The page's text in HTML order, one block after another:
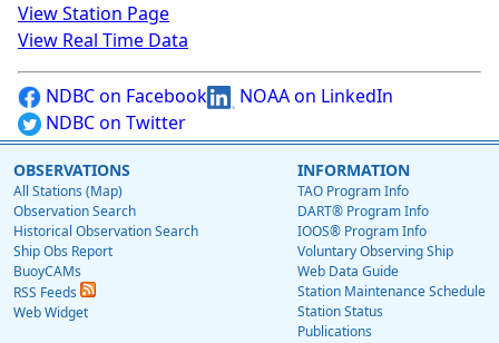
View Station Page
View Real Time Data
NDBC on Facebook
NOAA on LinkedIn
NDBC on Twitter
OBSERVATIONS
All Stations (Map)
Observation Search
Historical Observation Search
Ship Obs Report
BuoyCAMs
RSS Feeds
Web Widget
INFORMATION
TAO Program Info
DART® Program Info
IOOS® Program Info
Voluntary Observing Ship
Web Data Guide
Station Maintenance Schedule
Station Status
Publications